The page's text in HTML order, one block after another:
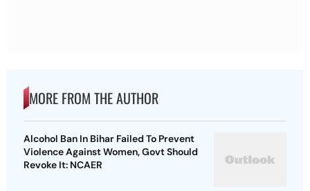
MORE FROM THE AUTHOR
Alcohol Ban In Bihar Failed To Prevent
Violence Against Women, Govt Should
Revoke It: NCAER